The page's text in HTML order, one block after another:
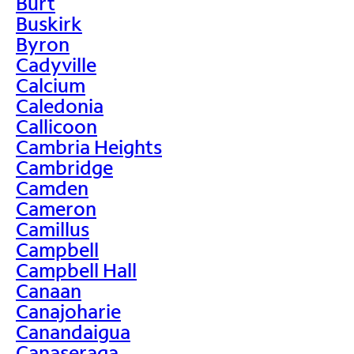
Buskirk
Byron
Cadyville
Calcium
Caledonia
Callicoon
Cambria Heights
Cambridge
Camden
Cameron
Camillus
Campbell
Campbell Hall
Canaan
Canajoharie
Canandaigua